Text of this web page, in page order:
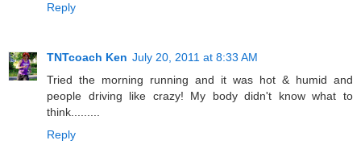
Reply
TNTcoach Ken July 20, 2011 at 8:33 AM
Tried the morning running and it was hot & humid and
people driving like crazy! My body didn't know what to
think.........
Reply